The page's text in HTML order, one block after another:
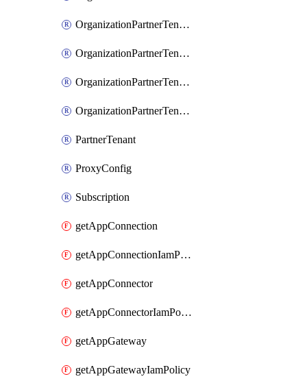
OrganizationPartnerTenantIamPolicy
OrganizationPartnerTenantProxyConfigIamBinding
OrganizationPartnerTenantProxyConfigIamMember
OrganizationPartnerTenantProxyConfigIamPolicy
PartnerTenant
ProxyConfig
Subscription
getAppConnection
getAppConnectionIamPolicy
getAppConnector
getAppConnectorIamPolicy
getAppGateway
getAppGatewayIamPolicy